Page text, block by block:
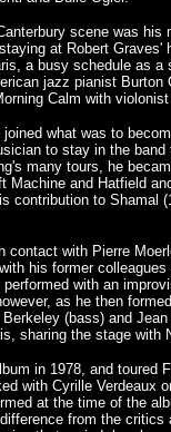
scene was his
at Robert
a busy schedule as
jazz pianist Burton
Calm with
joined what was to
to stay in the
many tours, he
Machine and Hatfield
contribution to
contact with Pierre
his former
with an
as he then formed
(bass) and
sharing the stage with
in 1978, and toured
with Cyrille Verdeaux
at the time of the
from the critics